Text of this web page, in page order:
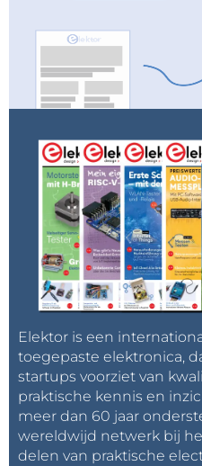
Elektor is een
toegepaste elektronica,
startups voorziet van
praktische kennis en
meer dan 60 jaar
wereldwijd netwerk bij
delen van praktische